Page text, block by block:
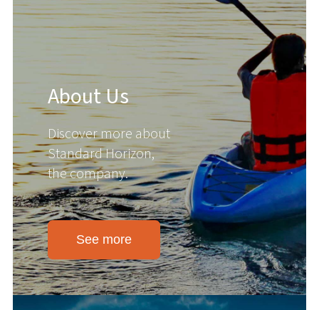
About Us
Discover more about
Standard Horizon,
the company.
See more